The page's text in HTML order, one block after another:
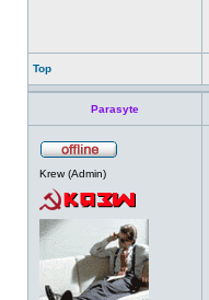
Top
Parasyte
Krew (Admin)